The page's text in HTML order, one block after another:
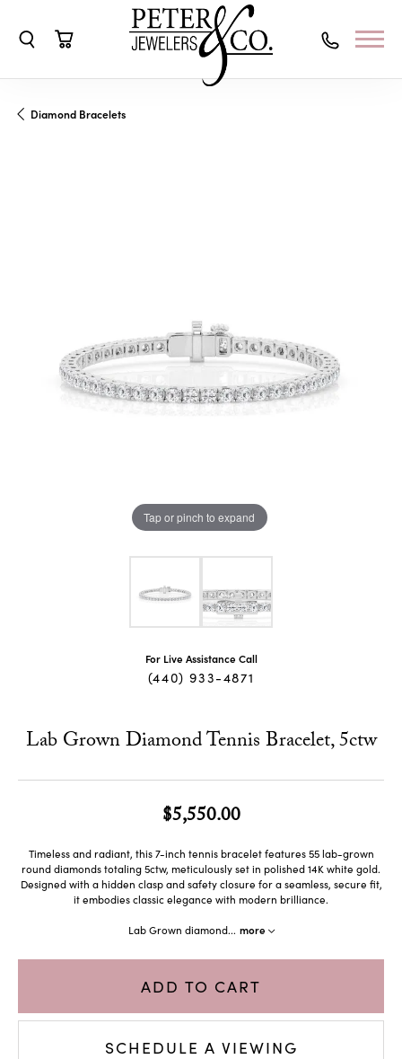
Diamond Bracelets
Tap or pinch to expand
For Live Assistance Call
(440) 933-4871
Lab Grown Diamond Tennis Bracelet, 5ctw
$5,550.00
Timeless and radiant, this 7-inch tennis bracelet features 55 lab-grown
round diamonds totaling 5ctw, meticulously set in polished 14K white gold.
Designed with a hidden clasp and safety closure for a seamless, secure fit,
it embodies classic elegance with modern brilliance.
Lab Grown diamond... more
ADD TO CART
SCHEDULE A VIEWING